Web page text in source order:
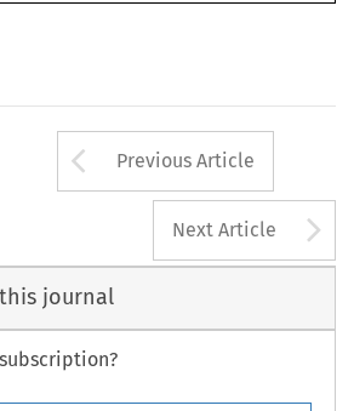
Arrow button
Previous Article
Next Article
journal